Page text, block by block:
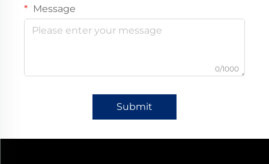
Message
0/1000
Submit